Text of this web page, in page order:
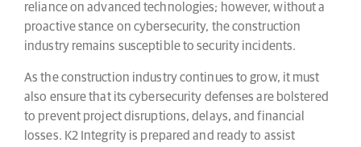
reliance on advanced technologies; however, without a
proactive stance on cybersecurity, the construction
industry remains susceptible to security incidents.
As the construction industry continues to grow, it must
also ensure that its cybersecurity defenses are bolstered
to prevent project disruptions, delays, and financial
losses. K2 Integrity is prepared and ready to assist